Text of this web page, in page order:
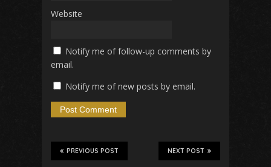
Website
Notify me of follow-up comments by
email.
Notify me of new posts by email.
NEXT POST
PREVIOUS POST